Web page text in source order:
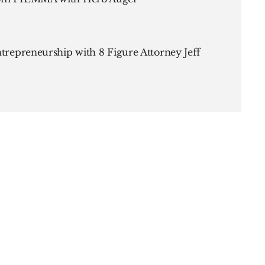
with 8 Figure Attorney Jeff